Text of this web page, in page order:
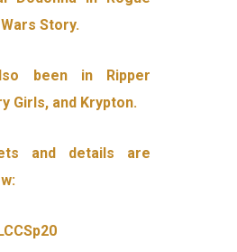
Story.
been in Ripper
Girls, and Krypton.
and details are